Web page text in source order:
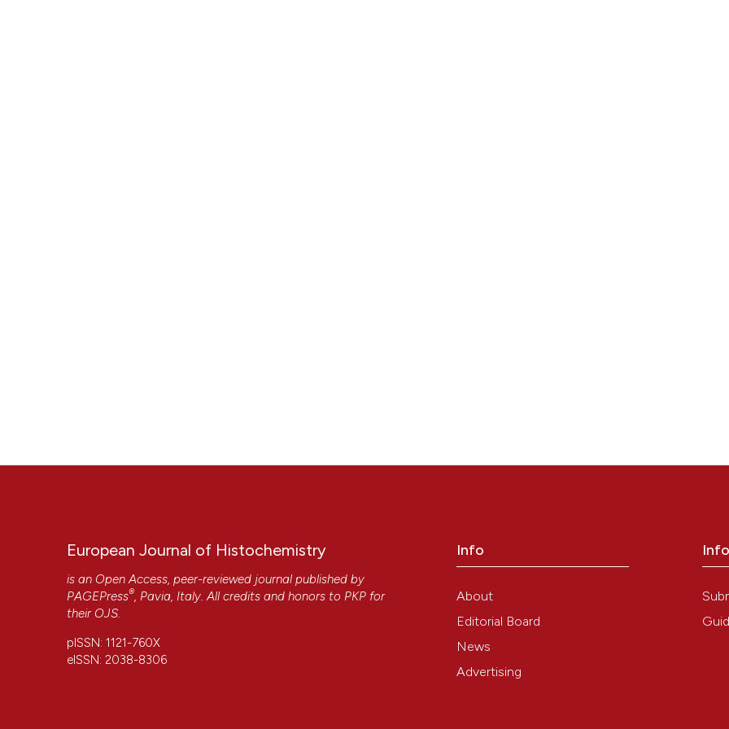
European Journal of Histochemistry
is an Open Access, peer-reviewed journal published by
PAGEPress® , Pavia, Italy. All credits and honors to PKP for
their OJS
pISSN: 1121-760X
eISSN: 2038-8306
Info
About
Editorial Board
News
Advertising